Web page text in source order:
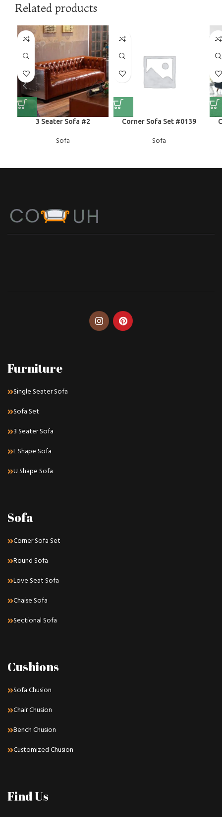
Related products
3 Seater Sofa #2
Sofa
Corner Sofa Set #0139
Sofa
Furniture
Single Seater Sofa
Sofa Set
3 Seater Sofa
L Shape Sofa
U Shape Sofa
Sofa
Corner Sofa Set
Round Sofa
Love Seat Sofa
Chaise Sofa
Sectional Sofa
Cushions
Sofa Chusion
Chair Chusion
Bench Chusion
Customized Chusion
Find Us